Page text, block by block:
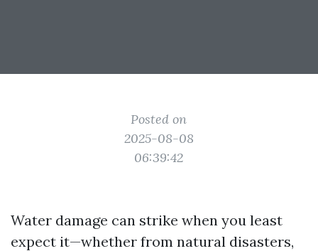
Posted on
2025-08-08
06:39:42
Water damage can strike when you least
expect it—whether from natural disasters,